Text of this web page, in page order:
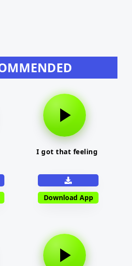
I got that feeling
Download App